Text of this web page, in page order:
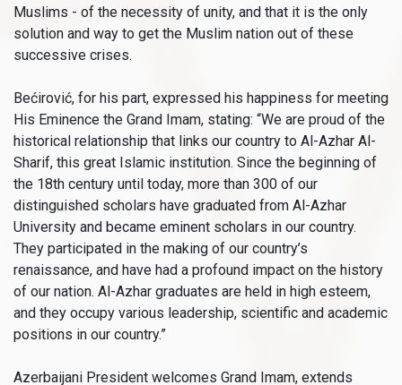
Muslims - of the necessity of unity, and that it is the only
solution and way to get the Muslim nation out of these
successive crises.
Bećirović, for his part, expressed his happiness for meeting
His Eminence the Grand Imam, stating: “We are proud of the
historical relationship that links our country to Al-Azhar Al-
Sharif, this great Islamic institution. Since the beginning of
the 18th century until today, more than 300 of our
distinguished scholars have graduated from Al-Azhar
University and became eminent scholars in our country.
They participated in the making of our country’s
renaissance, and have had a profound impact on the history
of our nation. Al-Azhar graduates are held in high esteem,
and they occupy various leadership, scientific and academic
positions in our country.”
Azerbaijani President welcomes Grand Imam, extends